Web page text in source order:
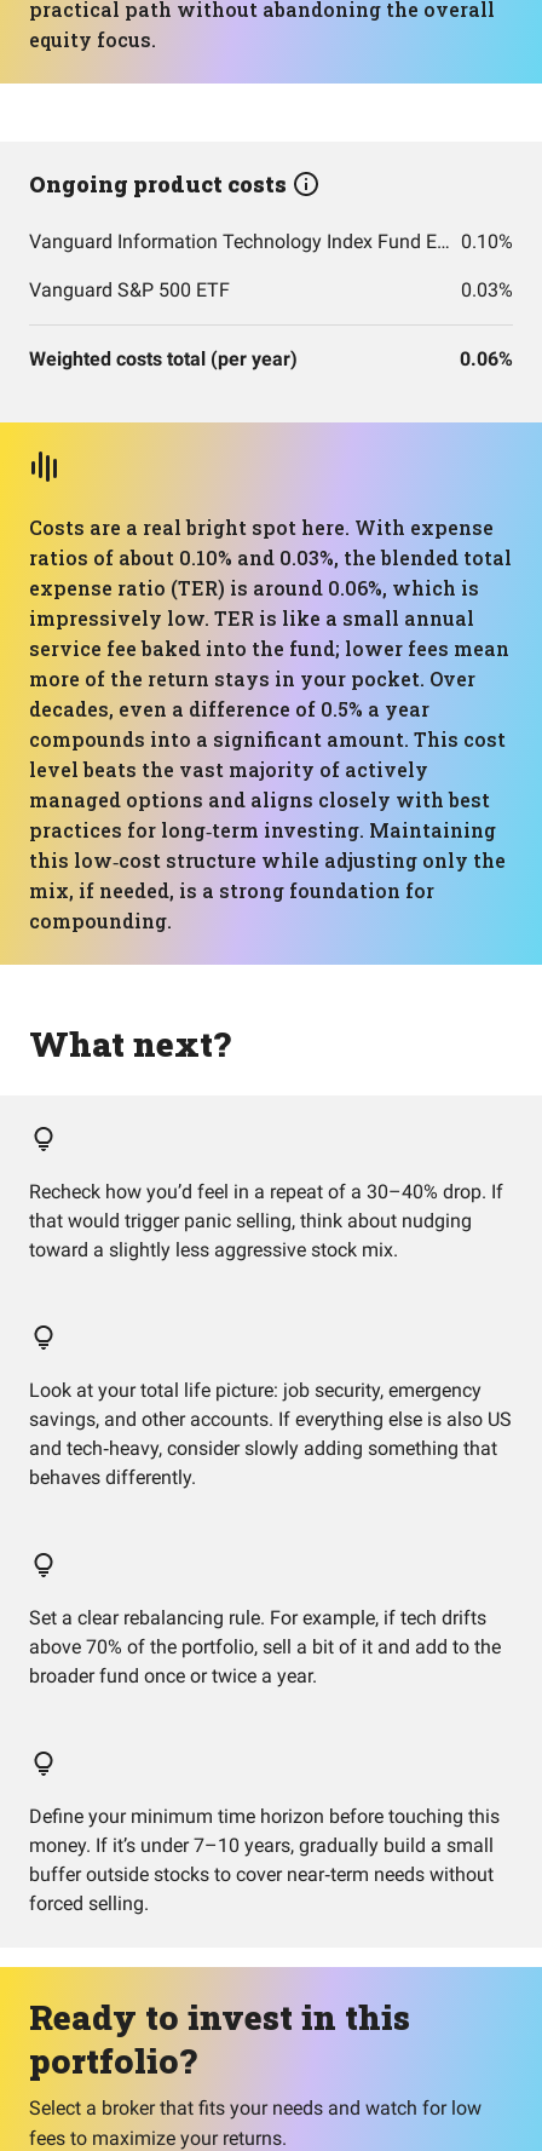
practical path without abandoning the overall
equity focus.
Ongoing product costs
Vanguard Information Technology Index Fund ETF Shares 0.10%
Vanguard S&P 500 ETF 0.03%
Weighted costs total (per year) 0.06%
Costs are a real bright spot here. With expense
ratios of about 0.10% and 0.03%, the blended total
expense ratio (TER) is around 0.06%, which is
impressively low. TER is like a small annual
service fee baked into the fund; lower fees mean
more of the return stays in your pocket. Over
decades, even a difference of 0.5% a year
compounds into a significant amount. This cost
level beats the vast majority of actively
managed options and aligns closely with best
practices for long‑term investing. Maintaining
this low‑cost structure while adjusting only the
mix, if needed, is a strong foundation for
compounding.
What next?
Recheck how you’d feel in a repeat of a 30–40% drop. If
that would trigger panic selling, think about nudging
toward a slightly less aggressive stock mix.
Look at your total life picture: job security, emergency
savings, and other accounts. If everything else is also US
and tech‑heavy, consider slowly adding something that
behaves differently.
Set a clear rebalancing rule. For example, if tech drifts
above 70% of the portfolio, sell a bit of it and add to the
broader fund once or twice a year.
Define your minimum time horizon before touching this
money. If it’s under 7–10 years, gradually build a small
buffer outside stocks to cover near‑term needs without
forced selling.
Ready to invest in this
portfolio?
Select a broker that fits your needs and watch for low
fees to maximize your returns.